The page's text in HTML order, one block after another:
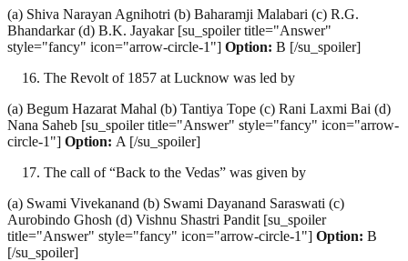
(a) Shiva Narayan Agnihotri (b) Baharamji Malabari (c) R.G.
Bhandarkar (d) B.K. Jayakar [su_spoiler title="Answer"
style="fancy" icon="arrow-circle-1"] Option: B [/su_spoiler]
The Revolt of 1857 at Lucknow was led by
(a) Begum Hazarat Mahal (b) Tantiya Tope (c) Rani Laxmi Bai (d)
Nana Saheb [su_spoiler title="Answer" style="fancy" icon="arrow-
circle-1"] Option: A [/su_spoiler]
The call of “Back to the Vedas” was given by
(a) Swami Vivekanand (b) Swami Dayanand Saraswati (c)
Aurobindo Ghosh (d) Vishnu Shastri Pandit [su_spoiler
title="Answer" style="fancy" icon="arrow-circle-1"] Option: B
[/su_spoiler]